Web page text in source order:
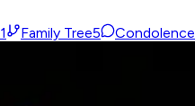
1 Family Tree5